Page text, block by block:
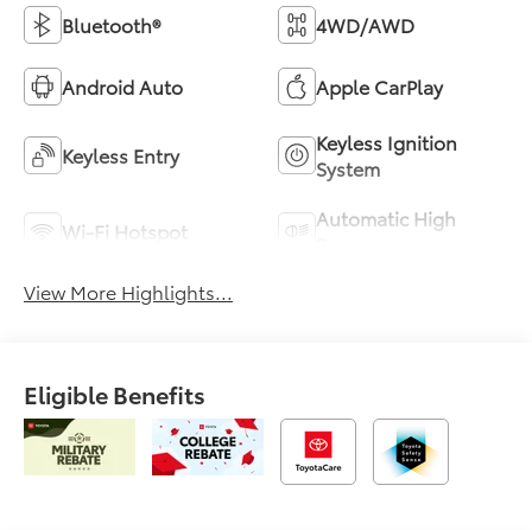
Bluetooth® 4WD/AWD
Android Auto Apple CarPlay
Keyless Entry
Keyless Ignition
System
Wi-Fi Hotspot
Automatic High
View More Highlights...
Eligible Benefits